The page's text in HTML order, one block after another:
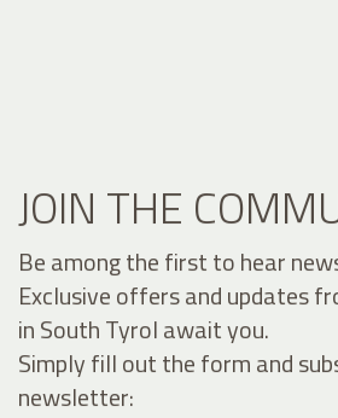
JOIN THE
Be among the first to hear
Exclusive offers and updates
in South Tyrol await you.
Simply fill out the form and
newsletter: